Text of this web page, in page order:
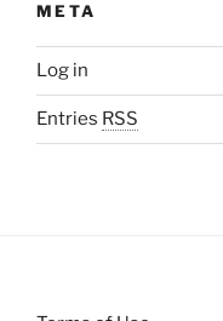
META
Log in
Entries RSS